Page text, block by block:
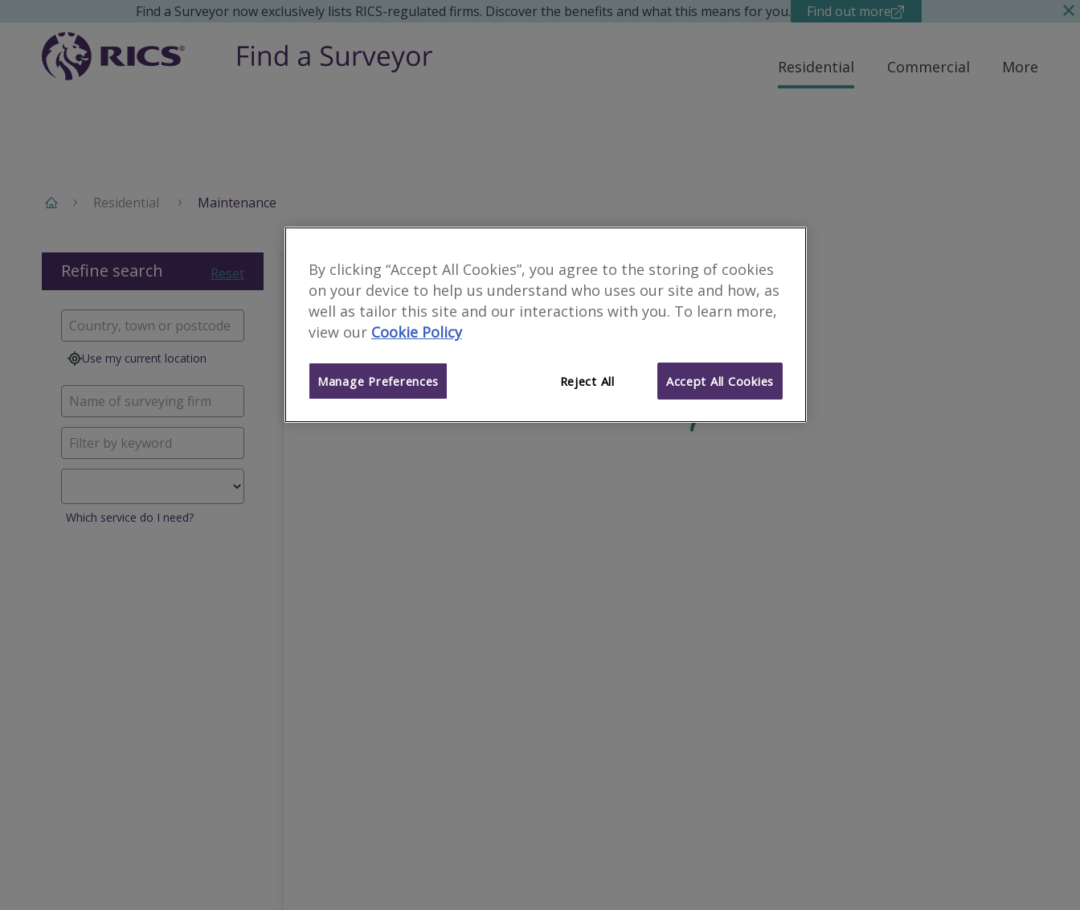
Find a Surveyor now exclusively lists RICS-regulated firms. Discover the benefits and what this means for you. Find out more
Residential Commercial More
Residential Maintenance
0 results
Reset
Refine search
Use my current location
Which service do I need?
By clicking “Accept All Cookies”, you agree to the storing of cookies
on your device to help us understand who uses our site and how, as
well as tailor this site and our interactions with you. To learn more,
view our Cookie Policy
Reject All Accept All Cookies
Manage Preferences